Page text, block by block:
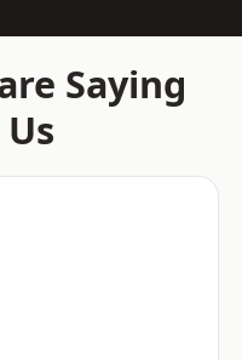
Saying